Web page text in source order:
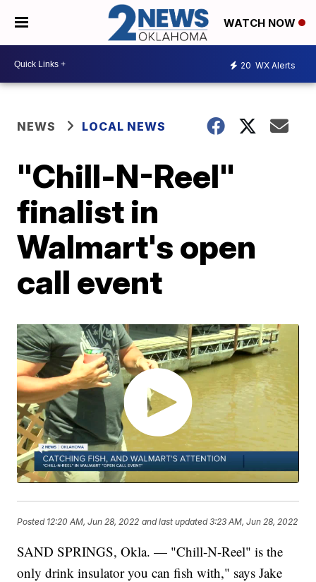
WATCH NOW
20 WX Alerts
NEWS LOCAL NEWS
"Chill-N-Reel"
finalist in
Walmart's open
call event
Posted 12:20 AM, Jun 28, 2022 and last updated 3:23 AM, Jun 28, 2022
SAND SPRINGS, Okla. — "Chill-N-Reel" is the
only drink insulator you can fish with," says Jake